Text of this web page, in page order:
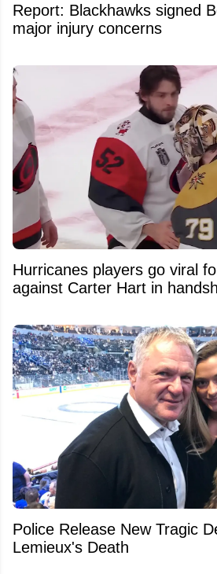
Report: Blackhawks signed
major injury concerns
Hurricanes players go viral
against Carter Hart in
Police Release New Tragic
Lemieux's Death